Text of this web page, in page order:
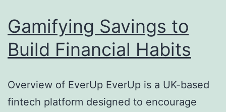
Gamifying Savings to
Build Financial Habits
Overview of EverUp EverUp is a UK-based
fintech platform designed to encourage